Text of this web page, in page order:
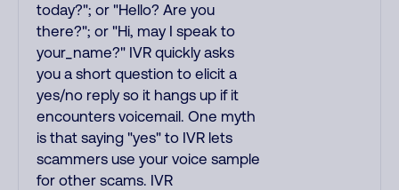
today?"; or "Hello? Are you
there?"; or "Hi, may I speak to
your_name?" IVR quickly asks
you a short question to elicit a
yes/no reply so it hangs up if it
encounters voicemail. One myth
is that saying "yes" to IVR lets
scammers use your voice sample
for other scams. IVR